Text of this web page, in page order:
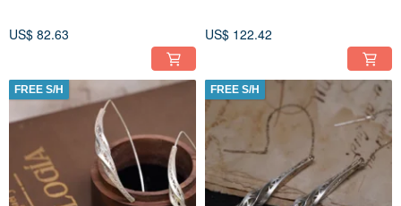
US$ 82.63 US$ 122.42
FREE S/H FREE S/H